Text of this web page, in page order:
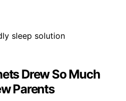
Drew So Much
Parents